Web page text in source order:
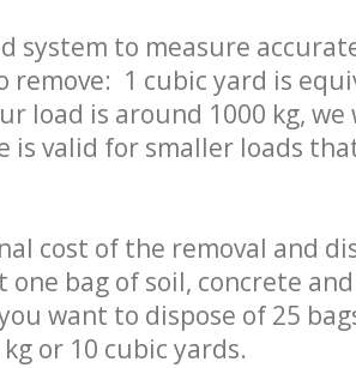
system to measure
remove: 1 cubic yard is
load is around 1000 kg, we
is valid for smaller loads
cost of the removal and
bag of soil, concrete
want to dispose of 25
kg or 10 cubic yards.